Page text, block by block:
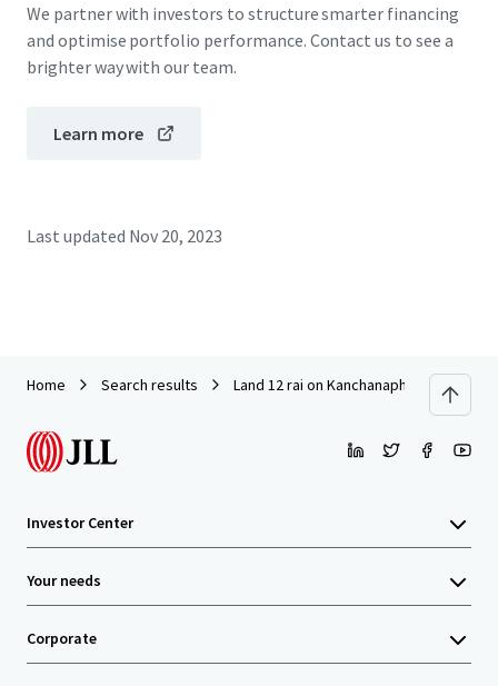
We partner with investors to structure smarter financing
and optimise portfolio performance. Contact us to see a
brighter way with our team.
Learn more
Last updated Nov 20, 2023
Home Search results Land 12 rai on Kanchanaphisek Road
Investor Center
Your needs
Corporate